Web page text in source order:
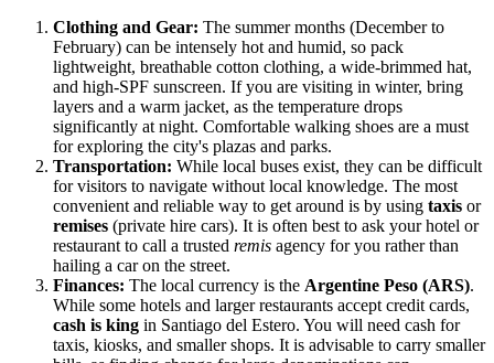
Clothing and Gear: The summer months (December to
February) can be intensely hot and humid, so pack
lightweight, breathable cotton clothing, a wide-brimmed hat,
and high-SPF sunscreen. If you are visiting in winter, bring
layers and a warm jacket, as the temperature drops
significantly at night. Comfortable walking shoes are a must
for exploring the city's plazas and parks.
Transportation: While local buses exist, they can be difficult
for visitors to navigate without local knowledge. The most
convenient and reliable way to get around is by using taxis or
remises (private hire cars). It is often best to ask your hotel or
restaurant to call a trusted remis agency for you rather than
hailing a car on the street.
Finances: The local currency is the Argentine Peso (ARS).
While some hotels and larger restaurants accept credit cards,
cash is king in Santiago del Estero. You will need cash for
taxis, kiosks, and smaller shops. It is advisable to carry smaller